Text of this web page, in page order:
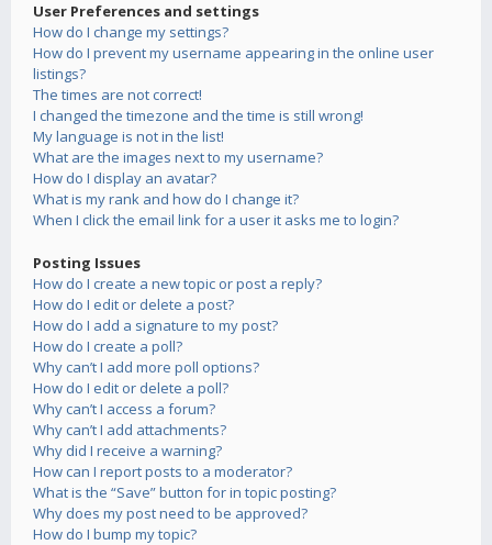
User Preferences and settings
How do I change my settings?
How do I prevent my username appearing in the online user
listings?
The times are not correct!
I changed the timezone and the time is still wrong!
My language is not in the list!
What are the images next to my username?
How do I display an avatar?
What is my rank and how do I change it?
When I click the email link for a user it asks me to login?
Posting Issues
How do I create a new topic or post a reply?
How do I edit or delete a post?
How do I add a signature to my post?
How do I create a poll?
Why can’t I add more poll options?
How do I edit or delete a poll?
Why can’t I access a forum?
Why can’t I add attachments?
Why did I receive a warning?
How can I report posts to a moderator?
What is the “Save” button for in topic posting?
Why does my post need to be approved?
How do I bump my topic?